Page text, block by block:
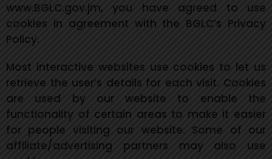
www.BGLC.gov.jm, you have agreed to use
cookies in agreement with the BGLC’s Privacy
Policy.
Most interactive websites use cookies to let us
retrieve the user’s details for each visit. Cookies
are used by our website to enable the
functionality of certain areas to make it easier
for people visiting our website. Some of our
affiliate/advertising partners may also use